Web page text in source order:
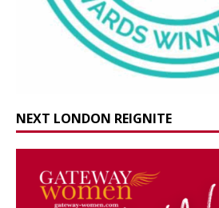
NEXT LONDON REIGNITE